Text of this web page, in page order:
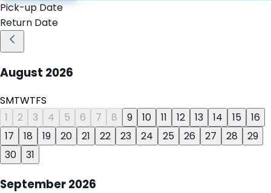
Pick-up Date
Return Date
August 2026
SMTWTFS
1
2 3 4 5 6 7 8 9 10 11 12 13 14 15
16
17
18 19 20 21 22 23 24 25 26 27 28
29
30
31
September2026